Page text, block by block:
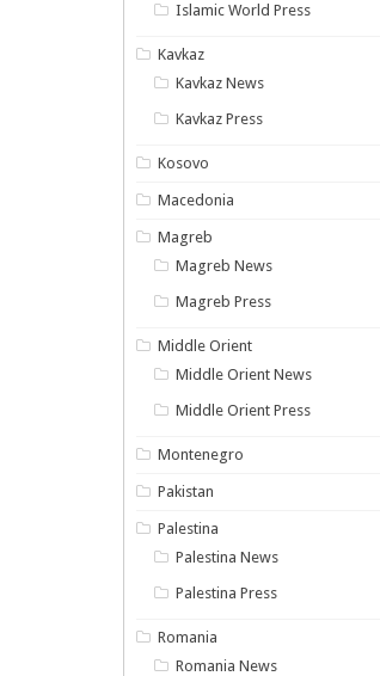
Islamic World Press
Kavkaz
Kavkaz News
Kavkaz Press
Kosovo
Macedonia
Magreb
Magreb News
Magreb Press
Middle Orient
Middle Orient News
Middle Orient Press
Montenegro
Pakistan
Palestina
Palestina News
Palestina Press
Romania
Romania News